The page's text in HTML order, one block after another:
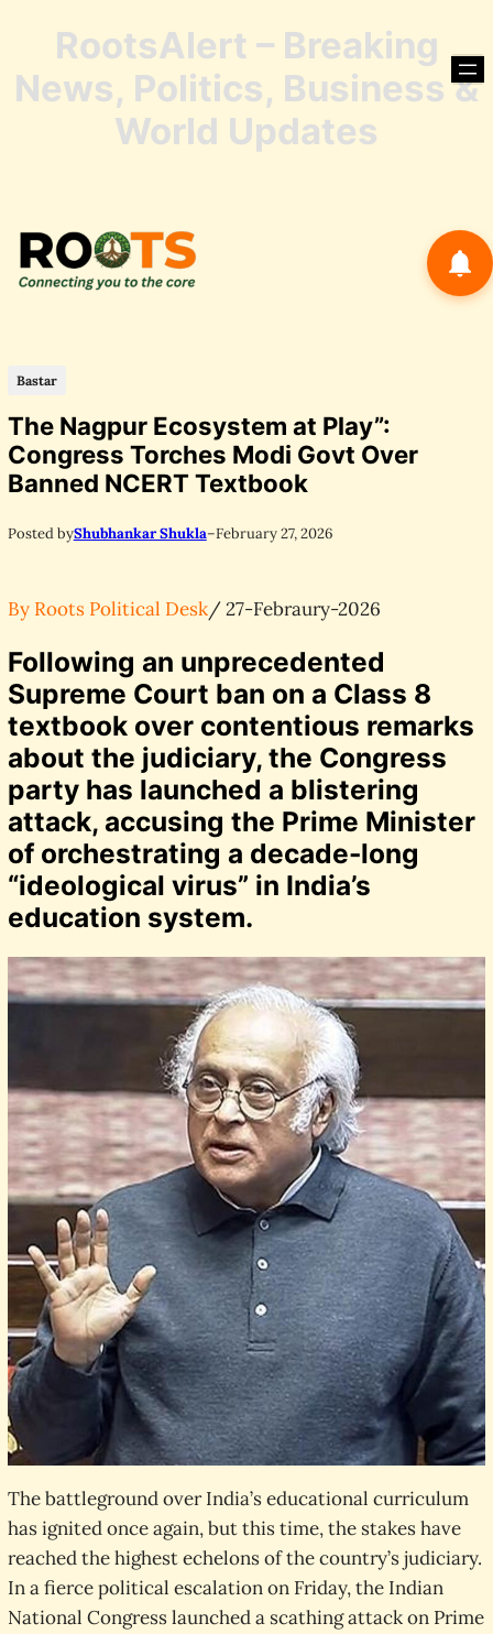
content
RootsAlert – Breaking
News, Politics, Business &
World Updates
Bastar
The Nagpur Ecosystem at Play”:
Congress Torches Modi Govt Over
Banned NCERT Textbook
Posted byShubhankar Shukla–February 27, 2026
By Roots Political Desk/ 27-Febraury-2026
Following an unprecedented
Supreme Court ban on a Class 8
textbook over contentious remarks
about the judiciary, the Congress
party has launched a blistering
attack, accusing the Prime Minister
of orchestrating a decade-long
“ideological virus” in India’s
education system.
The battleground over India’s educational curriculum
has ignited once again, but this time, the stakes have
reached the highest echelons of the country’s judiciary.
In a fierce political escalation on Friday, the Indian
National Congress launched a scathing attack on Prime